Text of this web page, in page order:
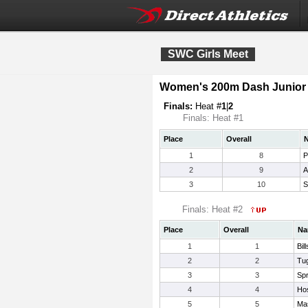
SWC Girls Meet
Women's 200m Dash
Finals: Heat #1 2
Finals: Heat #1
Place Overall
1
8
2
9
3
10
Finals: Heat #2
Place Overall
1
1
2
2
3
3
4
4
5
5